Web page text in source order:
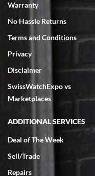
7/18/2026
excellent - I received my
very helpful.
Rick Miller
7/18/2026
Warranty
No Hassle Returns
Terms and Conditions
Privacy
Disclaimer
SwissWatchExpo vs
Marketplaces
ADDITIONAL SERVICES
Deal of The Week
Sell/Trade
Repairs